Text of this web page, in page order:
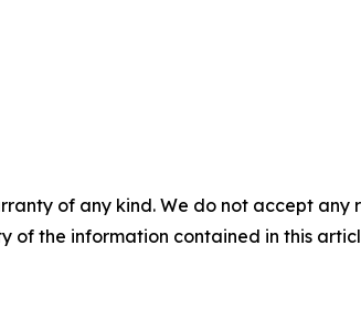
of any kind. We do not accept
of the information contained in this